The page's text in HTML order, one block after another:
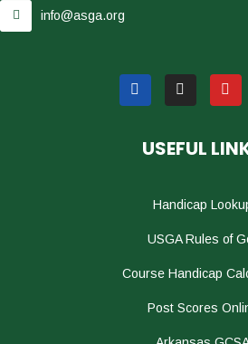
info@asga.org
USEFUL
Handicap
USGA Rules of
Course Handicap
Post Scores